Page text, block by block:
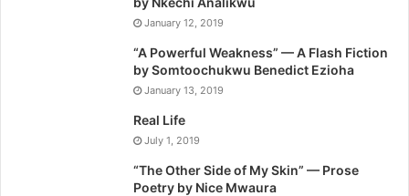
January 12, 2019
“A Powerful Weakness” — A Flash Fiction
by Somtoochukwu Benedict Ezioha
January 13, 2019
Real Life
July 1, 2019
“The Other Side of My Skin” — Prose
Poetry by Nice Mwaura